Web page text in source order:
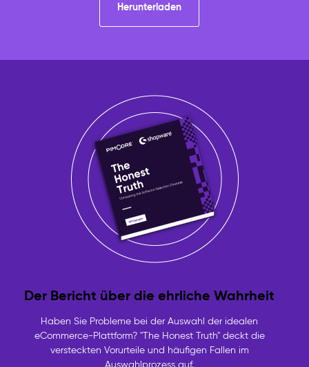
Herunterladen
Der Bericht über die ehrliche Wahrheit
Haben Sie Probleme bei der Auswahl der idealen
eCommerce-Plattform? "The Honest Truth" deckt die
versteckten Vorurteile und häufigen Fallen im
Auswahlprozess auf.